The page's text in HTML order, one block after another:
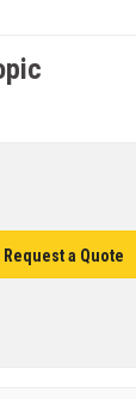
Request a Quote